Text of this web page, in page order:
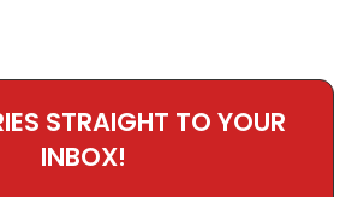
STRAIGHT TO YOUR
INBOX!